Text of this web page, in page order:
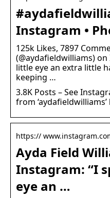
Instagram •
125k Likes, 7897
(@aydafieldwilliams)
little eye an extra little
keeping …
3.8K Posts – See
from
https://
Ayda Field
Instagram: “I
eye an …